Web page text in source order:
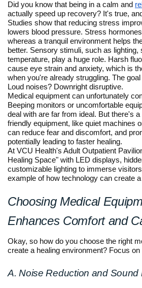
Did you know that being in a calm and
actually speed up recovery? It's true,
Studies show that reducing stress
lowers blood pressure. Stress
whereas a tranquil environment helps
better. Sensory stimuli, such as lighting,
temperature, play a huge role. Harsh
cause eye strain and anxiety, which is
when you're already struggling. The
Loud noises? Downright disruptive.
Medical equipment can unfortunately
Beeping monitors or uncomfortable
deal with are far from ideal. But there's
friendly equipment, like quiet machines
can reduce fear and discomfort, and
potentially leading to faster healing.
At VCU Health's Adult Outpatient
Healing Space" with LED displays,
customizable lighting to immerse
example of how technology can create
Choosing Medical
Enhances Comfort and
Okay, so how do you choose the right
create a healing environment? Focus
A. Noise Reduction and Sound